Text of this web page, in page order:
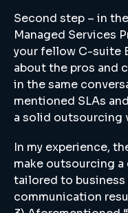
Second step – in
Managed Services
your fellow C-suite
about the pros and
in the same
mentioned SLAs
a solid outsourcing
In my experience,
make outsourcing a
tailored to business
communication